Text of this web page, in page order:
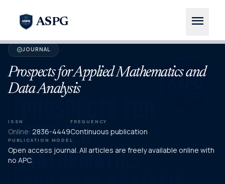
ASPG menu
verifiedJOURNAL
Prospects for Applied Mathematics and
Data Analysis
ISSN
Online: 2836-4449
FREQUENCY
Continuous publication
PUBLICATION MODEL
Open access journal. All articles are freely available online with
no APC.